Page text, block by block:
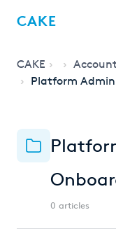
CAKE
CAKE
Platform
0 articles